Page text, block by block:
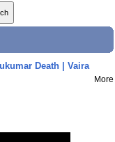
Death | Vaira
More